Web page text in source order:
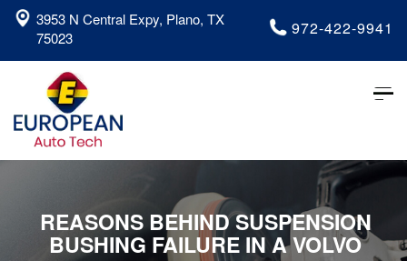
3953 N Central Expy, Plano, TX
75023
972-422-9941
REASONS BEHIND SUSPENSION
BUSHING FAILURE IN A VOLVO